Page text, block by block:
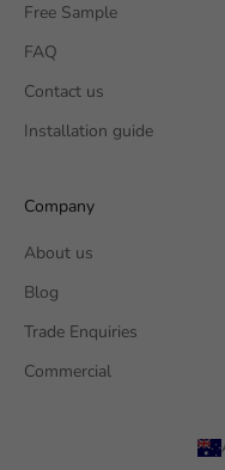
Free Sample
FAQ
Contact us
Installation guide
Company
About us
Blog
Trade Enquiries
Commercial